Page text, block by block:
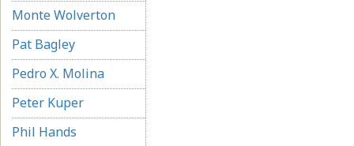
Monte Wolverton
Pat Bagley
Pedro X. Molina
Peter Kuper
Phil Hands